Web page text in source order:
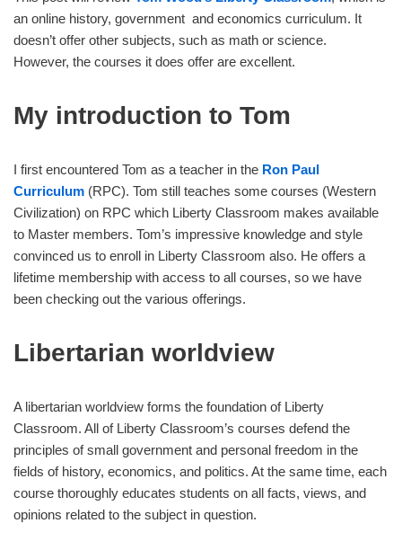
an online history, government and economics curriculum. It
doesn’t offer other subjects, such as math or science.
However, the courses it does offer are excellent.
My introduction to Tom
I first encountered Tom as a teacher in the Ron Paul
Curriculum (RPC). Tom still teaches some courses (Western
Civilization) on RPC which Liberty Classroom makes available
to Master members. Tom’s impressive knowledge and style
convinced us to enroll in Liberty Classroom also. He offers a
lifetime membership with access to all courses, so we have
been checking out the various offerings.
Libertarian worldview
A libertarian worldview forms the foundation of Liberty
Classroom. All of Liberty Classroom’s courses defend the
principles of small government and personal freedom in the
fields of history, economics, and politics. At the same time, each
course thoroughly educates students on all facts, views, and
opinions related to the subject in question.